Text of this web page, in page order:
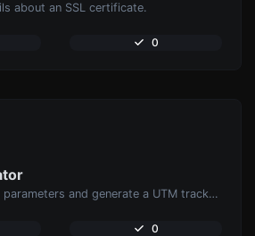
about an SSL certificate.
0
Easily add UTM valid parameters and generate a UTM trackable link.
0